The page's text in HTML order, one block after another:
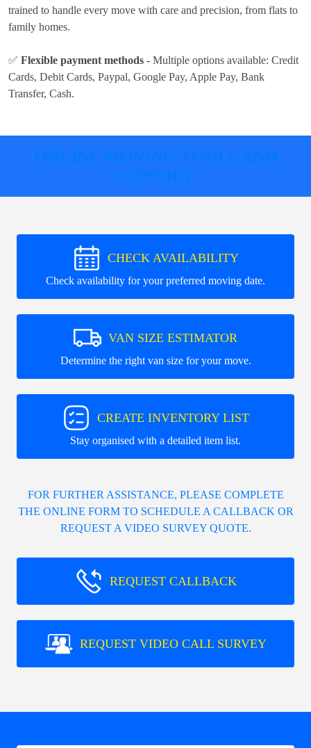
trained to handle every move with care and precision, from flats to
family homes.
✅ Flexible payment methods - Multiple options available: Credit
Cards, Debit Cards, Paypal, Google Pay, Apple Pay, Bank
Transfer, Cash.
ONLINE MOVING TOOLS AND
SUPPORT
CHECK AVAILABILITY
Check availability for your preferred moving date.
VAN SIZE ESTIMATOR
Determine the right van size for your move.
CREATE INVENTORY LIST
Stay organised with a detailed item list.
FOR FURTHER ASSISTANCE, PLEASE COMPLETE
THE ONLINE FORM TO SCHEDULE A CALLBACK OR
REQUEST A VIDEO SURVEY QUOTE.
REQUEST CALLBACK
REQUEST VIDEO CALL SURVEY